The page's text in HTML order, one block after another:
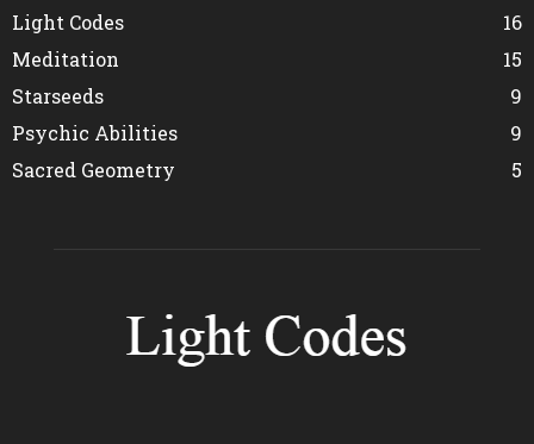
Light Codes
16
Meditation
15
Starseeds
9
Psychic Abilities
9
Sacred Geometry
5